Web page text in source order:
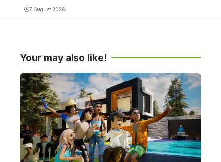
7 August 2026
Your may also like!